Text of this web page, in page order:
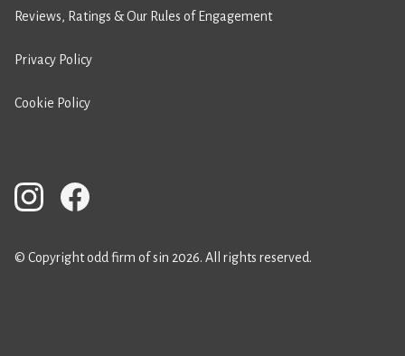
Reviews, Ratings & Our Rules of Engagement
Privacy Policy
Cookie Policy
© Copyright odd firm of sin 2026. All rights reserved.